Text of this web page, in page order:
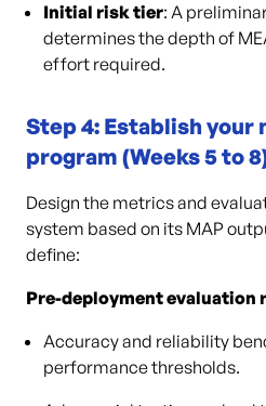
Initial risk tier: A
determines the depth of
effort required.
Step 4: Establish your
program (Weeks 5 to
Design the metrics and
system based on its MAP
define:
Pre-deployment evaluation
Accuracy and reliability
performance thresholds.